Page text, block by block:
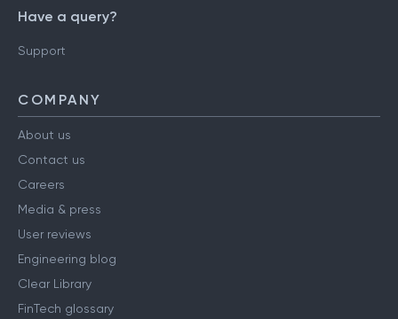
Have a query?
Support
COMPANY
About us
Contact us
Careers
Media & press
User reviews
Engineering blog
Clear Library
FinTech glossary